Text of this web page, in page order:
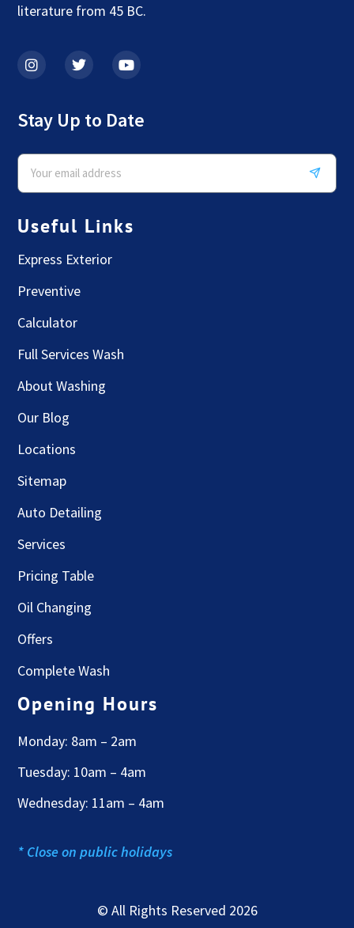
literature from 45 BC.
Stay Up to Date
Useful Links
Express Exterior
Preventive
Calculator
Full Services Wash
About Washing
Our Blog
Locations
Sitemap
Auto Detailing
Services
Pricing Table
Oil Changing
Offers
Complete Wash
Opening Hours
Monday: 8am – 2am
Tuesday: 10am – 4am
Wednesday: 11am – 4am
* Close on public holidays
© All Rights Reserved 2026